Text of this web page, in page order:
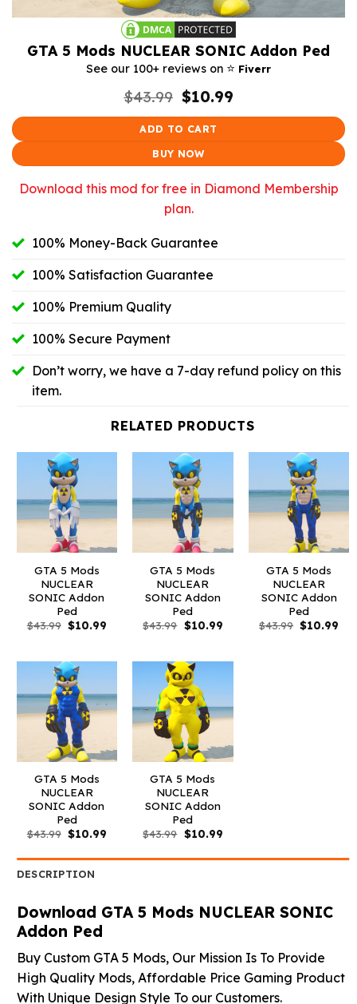
GTA 5 Mods NUCLEAR SONIC Addon Ped
See our 100+ reviews on ⭐️ Fiverr
$43.99 Original
was:
$10.99Current
ADD TO CART
BUY NOW
Download this mod for free in Diamond Membership
plan.
100% Money-Back Guarantee
100% Satisfaction Guarantee
100% Premium Quality
100% Secure Payment
Don’t worry, we have a 7-day refund policy on this
item.
RELATED PRODUCTS
GTA 5 Mods
NUCLEAR
SONIC Addon
Ped
$43.99 Original
price
$10.99Current
GTA 5 Mods
NUCLEAR
SONIC Addon
Ped
$43.99 Original
price
$10.99Current
GTA 5 Mods
NUCLEAR
SONIC Addon
Ped
$43.99 Original
price
$10.99
GTA 5 Mods
NUCLEAR
SONIC Addon
Ped
$43.99 Original
price
$43.99.
$10.99Current
$10.99.
GTA 5 Mods
NUCLEAR
SONIC Addon
Ped
$43.99 Original
price
$43.99.
$10.99Current
$10.99.
DESCRIPTION
Download GTA 5 Mods NUCLEAR SONIC
Addon Ped
Buy Custom GTA 5 Mods, Our Mission Is To Provide
High Quality Mods, Affordable Price Gaming Product
With Unique Design Style To our Customers.